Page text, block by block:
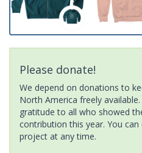
Please donate!
We depend on donations to
North America freely
gratitude to all who showed
contribution this year. You
project at any time.